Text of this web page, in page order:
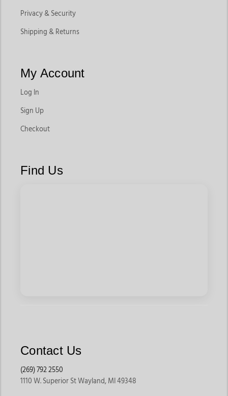
Privacy & Security
Shipping & Returns
My Account
Log In
Sign Up
Checkout
Find Us
Contact Us
(269) 792 2550
1110 W. Superior St Wayland, MI 49348